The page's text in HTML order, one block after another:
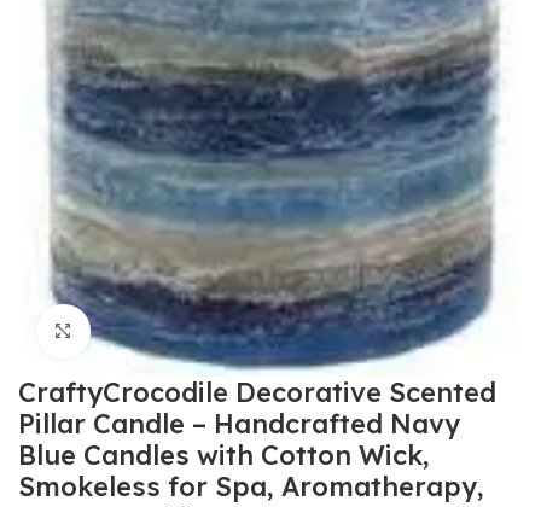
Click to enlarge
CraftyCrocodile Decorative Scented
Pillar Candle – Handcrafted Navy
Blue Candles with Cotton Wick,
Smokeless for Spa, Aromatherapy,